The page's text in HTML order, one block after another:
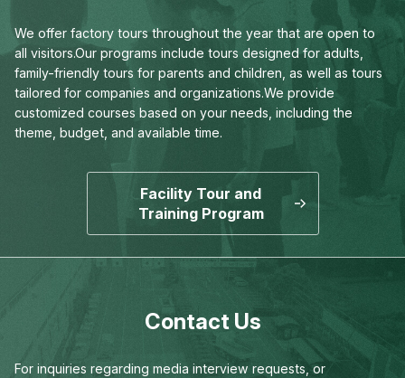
We offer factory tours throughout the year that are open to
all visitors.Our programs include tours designed for adults,
family-friendly tours for parents and children, as well as tours
tailored for companies and organizations.We provide
customized courses based on your needs, including the
theme, budget, and available time.
Facility Tour and
Training Program
Contact Us
For inquiries regarding media interview requests,or